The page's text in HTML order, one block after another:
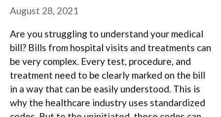
August 28, 2021
Are you struggling to understand your medical
bill? Bills from hospital visits and treatments can
be very complex. Every test, procedure, and
treatment need to be clearly marked on the bill
in a way that can be easily understood. This is
why the healthcare industry uses standardized